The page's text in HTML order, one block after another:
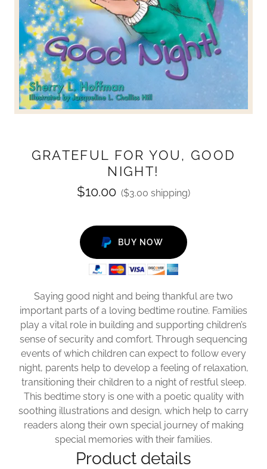
GRATEFUL FOR YOU, GOOD
NIGHT!
$10.00 ($3.00 shipping)
BUY NOW
Saying good night and being thankful are two
important parts of a loving bedtime routine. Families
play a vital role in building and supporting children’s
sense of security and comfort. Through sequencing
events of which children can expect to follow every
night, parents help to develop a feeling of relaxation,
transitioning their children to a night of restful sleep.
This bedtime story is one with a poetic quality with
soothing illustrations and design, which help to carry
readers along their own special journey of making
special memories with their families.
Product details